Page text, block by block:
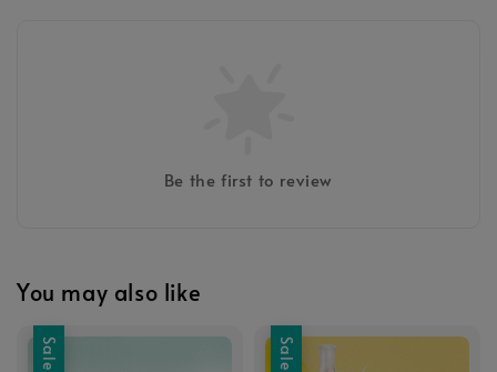
Be the first to review
You may also like
Sale Sale